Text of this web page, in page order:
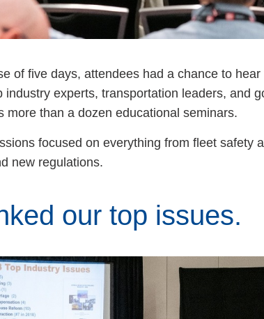
of five days, attendees had a chance to
industry experts, transportation leaders, and
more than a dozen educational seminars.
focused on everything from fleet safety
new regulations.
our top issues.